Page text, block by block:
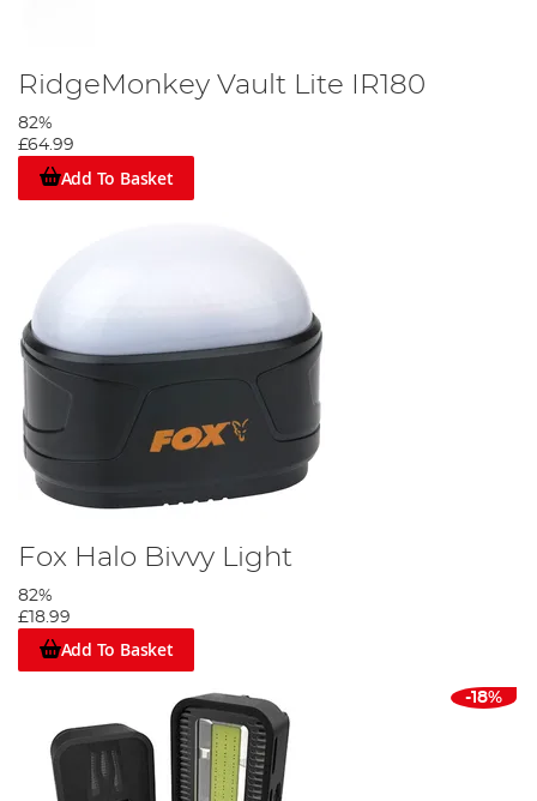
RidgeMonkey Vault Lite IR180
82%
£64.99
Add To Basket
Fox Halo Bivvy Light
82%
£18.99
Add To Basket
-18%